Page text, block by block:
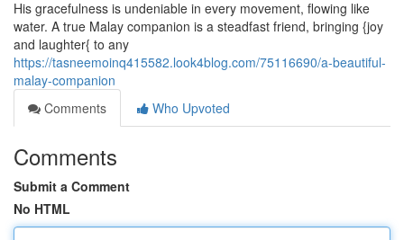
His gracefulness is undeniable in every movement, flowing like
water. A true Malay companion is a steadfast friend, bringing {joy
and laughter{ to any
https://tasneemoinq415582.look4blog.com/75116690/a-beautiful-
malay-companion
Comments
Who Upvoted
Comments
Submit a Comment
No HTML